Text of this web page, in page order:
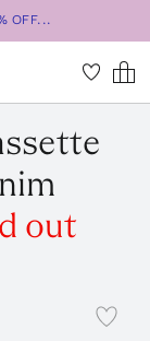
OFF...
out